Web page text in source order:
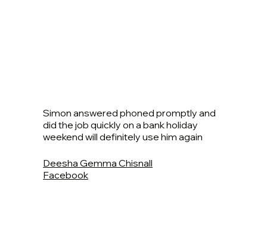
Simon answered phoned promptly and
did the job quickly on a bank holiday
weekend will definitely use him again
Deesha Gemma Chisnall
Facebook